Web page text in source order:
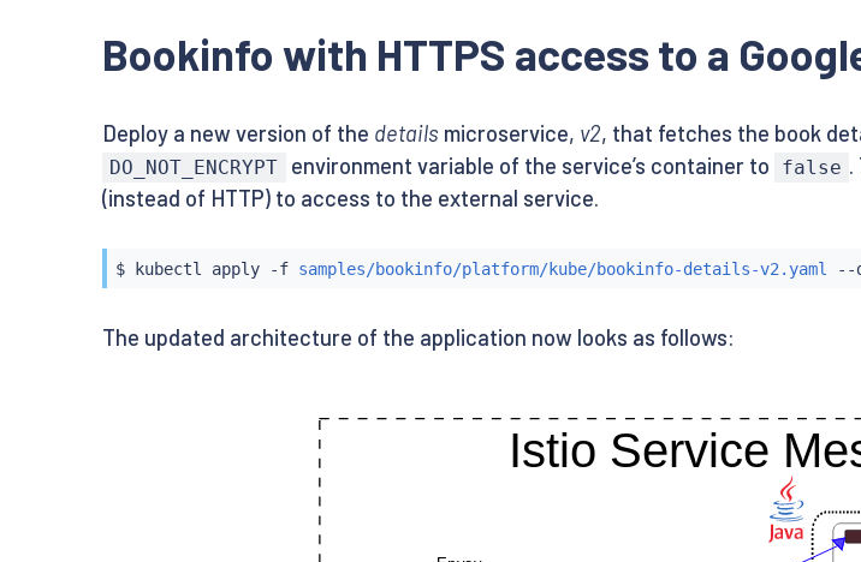
Bookinfo with HTTPS access to a
Deploy a new version of the details microservice, v2, that fetches the book
DO_NOT_ENCRYPT environment variable of the service’s container to false .
(instead of HTTP) to access to the external service.
$ kubectl apply -f samples/bookinfo/platform/kube/bookinfo-details-v2.yaml --
The updated architecture of the application now looks as follows: